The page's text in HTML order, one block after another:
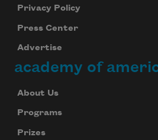
Privacy Policy
Press Center
Advertise
academy of
About Us
Programs
Prizes